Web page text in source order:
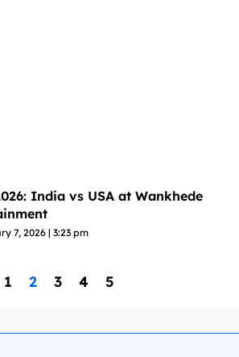
India vs USA at Wankhede
7, 2026 3:23 pm
1 2 3 4 5